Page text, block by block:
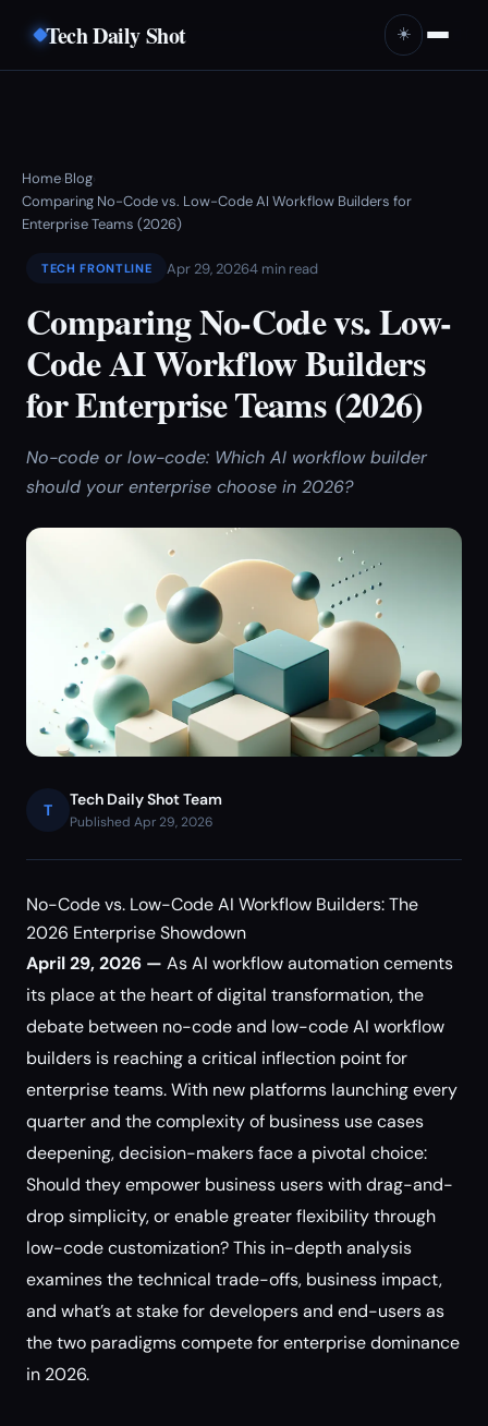
Tech Daily Shot ☀️
Home›Blog›
Comparing No-Code vs. Low-Code AI Workflow Builders for
Enterprise Teams (2026)
TECH FRONTLINE Apr 29, 20264 min read
Comparing No-Code vs. Low-
Code AI Workflow Builders
for Enterprise Teams (2026)
No-code or low-code: Which AI workflow builder
should your enterprise choose in 2026?
T
Tech Daily Shot Team
Published Apr 29, 2026
No-Code vs. Low-Code AI Workflow Builders: The
2026 Enterprise Showdown
April 29, 2026 — As AI workflow automation cements
its place at the heart of digital transformation, the
debate between no-code and low-code AI workflow
builders is reaching a critical inflection point for
enterprise teams. With new platforms launching every
quarter and the complexity of business use cases
deepening, decision-makers face a pivotal choice:
Should they empower business users with drag-and-
drop simplicity, or enable greater flexibility through
low-code customization? This in-depth analysis
examines the technical trade-offs, business impact,
and what’s at stake for developers and end-users as
the two paradigms compete for enterprise dominance
in 2026.